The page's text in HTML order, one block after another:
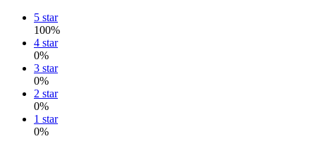
5 star
100%
4 star
0%
3 star
0%
2 star
0%
1 star
0%